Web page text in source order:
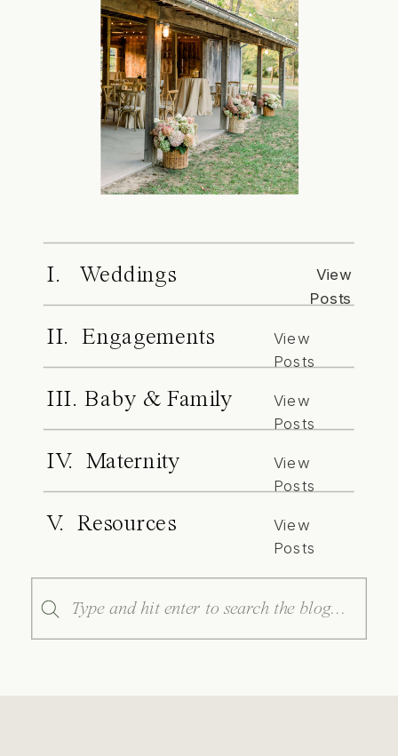
I. Weddings
View
Posts
II. Engagements
View
Posts
III. Baby & Family
View
Posts
IV. Maternity
View
Posts
V. Resources
View
Posts
Search
for: